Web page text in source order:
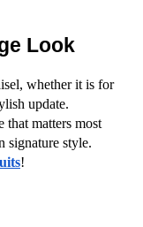
Look
whether it is for
update.
that matters most
signature style.
!